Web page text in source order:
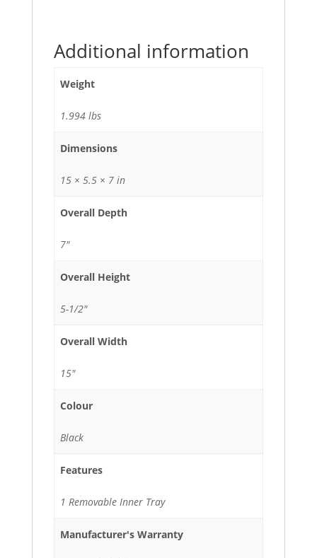
Additional information
Weight
1.994 lbs
Dimensions
15 × 5.5 × 7 in
Overall Depth
7"
Overall Height
5-1/2"
Overall Width
15"
Colour
Black
Features
1 Removable Inner Tray
Manufacturer's Warranty